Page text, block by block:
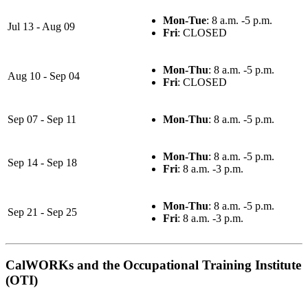
Jul 13 - Aug 09
Mon-Tue: 8 a.m. -5 p.m.
Fri: CLOSED
Aug 10 - Sep 04
Mon-Thu: 8 a.m. -5 p.m.
Fri: CLOSED
Sep 07 - Sep 11 Mon-Thu: 8 a.m. -5 p.m.
Sep 14 - Sep 18
Mon-Thu: 8 a.m. -5 p.m.
Fri: 8 a.m. -3 p.m.
Sep 21 - Sep 25
Mon-Thu: 8 a.m. -5 p.m.
Fri: 8 a.m. -3 p.m.
CalWORKs and the Occupational Training Institute
(OTI)